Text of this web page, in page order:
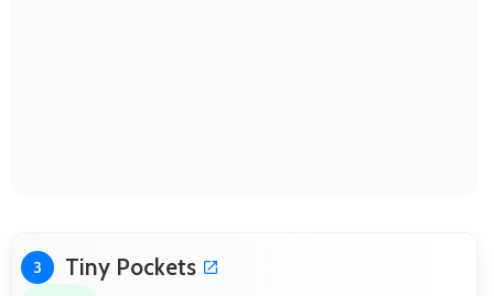
3 Tiny Pockets